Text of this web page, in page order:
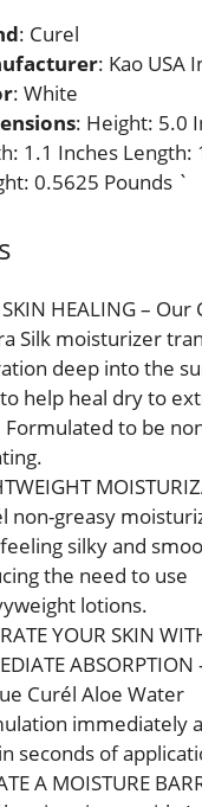
: Curel
: Kao USA
: White
: Height: 5.0
1.1 Inches Length:
0.5625 Pounds `
SKIN HEALING – Our
Silk moisturizer
deep into the
help heal dry to
Formulated to be
non-greasy
silky and
the need to use
lotions.
YOUR SKIN
ABSORPTION
Curél Aloe Water
immediately
seconds of
A MOISTURE